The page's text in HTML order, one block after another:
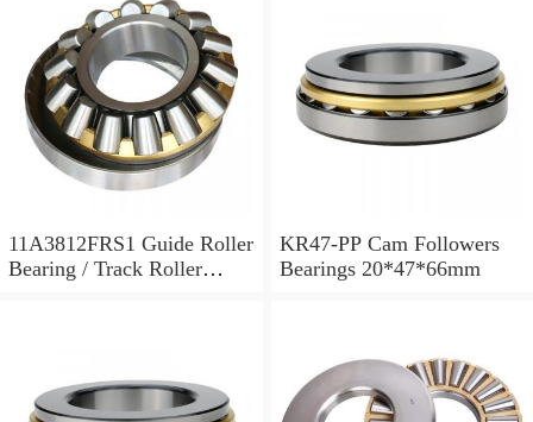
11A3812FRS1 Guide Roller
Bearing / Track Roller
KR47-PP Cam Followers
Bearings 20*47*66mm